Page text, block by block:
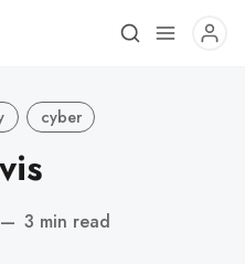
cyber
— 3 min read